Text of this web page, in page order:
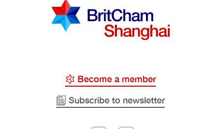
Become a member
Subscribe to newsletter